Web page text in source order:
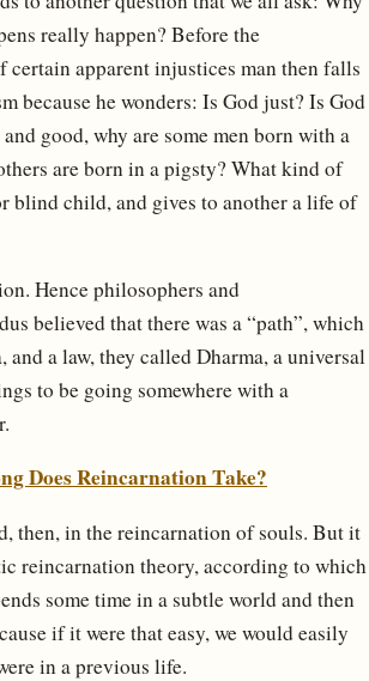
really happen? Before the
certain apparent injustices man then falls
because he wonders: Is God just? Is God
good, why are some men born with a
are born in a pigsty? What kind of
blind child, and gives to another a life of
Hence philosophers and
believed that there was a “path”, which
and a law, they called Dharma, a universal
to be going somewhere with a
Does Reincarnation Take?
then, in the reincarnation of souls. But it
reincarnation theory, according to which
some time in a subtle world and then
if it were that easy, we would easily
in a previous life.